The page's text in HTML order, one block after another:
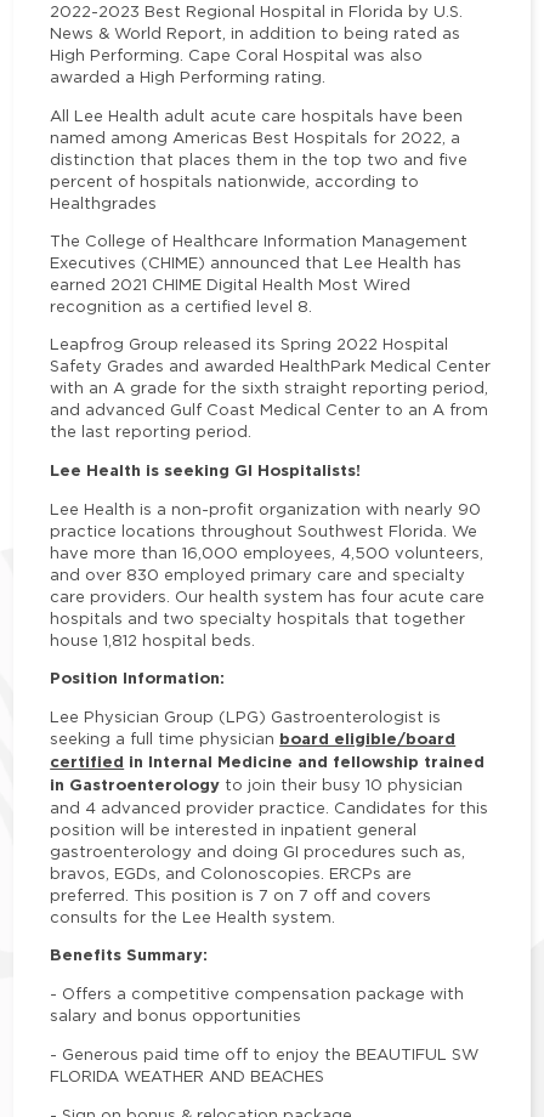
2022-2023 Best Regional Hospital in Florida by U.S.
News & World Report, in addition to being rated as
High Performing. Cape Coral Hospital was also
awarded a High Performing rating.
All Lee Health adult acute care hospitals have been
named among Americas Best Hospitals for 2022, a
distinction that places them in the top two and five
percent of hospitals nationwide, according to
Healthgrades
The College of Healthcare Information Management
Executives (CHIME) announced that Lee Health has
earned 2021 CHIME Digital Health Most Wired
recognition as a certified level 8.
Leapfrog Group released its Spring 2022 Hospital
Safety Grades and awarded HealthPark Medical Center
with an A grade for the sixth straight reporting period,
and advanced Gulf Coast Medical Center to an A from
the last reporting period.
Lee Health is seeking GI Hospitalists!
Lee Health is a non-profit organization with nearly 90
practice locations throughout Southwest Florida. We
have more than 16,000 employees, 4,500 volunteers,
and over 830 employed primary care and specialty
care providers. Our health system has four acute care
hospitals and two specialty hospitals that together
house 1,812 hospital beds.
Position Information:
Lee Physician Group (LPG) Gastroenterologist is
seeking a full time physician board eligible/board
certified in Internal Medicine and fellowship trained
in Gastroenterology to join their busy 10 physician
and 4 advanced provider practice. Candidates for this
position will be interested in inpatient general
gastroenterology and doing GI procedures such as,
bravos, EGDs, and Colonoscopies. ERCPs are
preferred. This position is 7 on 7 off and covers
consults for the Lee Health system.
Benefits Summary:
- Offers a competitive compensation package with
salary and bonus opportunities
- Generous paid time off to enjoy the BEAUTIFUL SW
FLORIDA WEATHER AND BEACHES